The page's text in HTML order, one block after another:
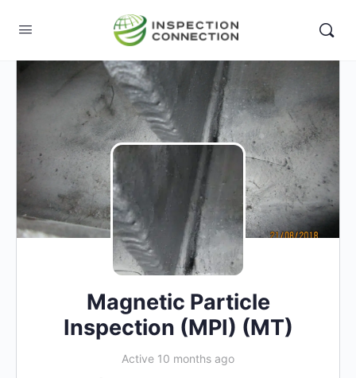
Magnetic Particle
Inspection (MPI) (MT)
Active 10 months ago